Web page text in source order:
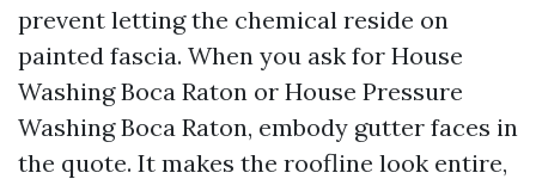
prevent letting the chemical reside on
painted fascia. When you ask for House
Washing Boca Raton or House Pressure
Washing Boca Raton, embody gutter faces in
the quote. It makes the roofline look entire,